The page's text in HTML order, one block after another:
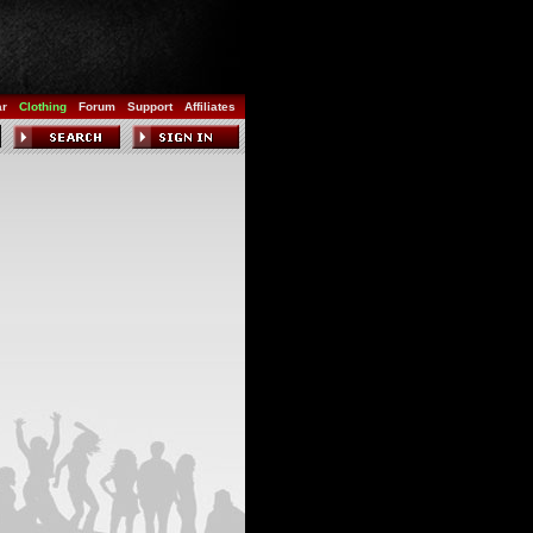
Clothing Forum Support Affiliates